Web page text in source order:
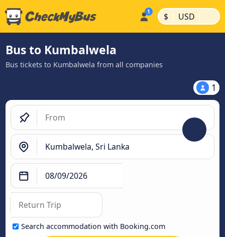
$ | USD |
Bus to Kumbalwela
Bus tickets to Kumbalwela from all companies
1
Search accommodation with Booking.com